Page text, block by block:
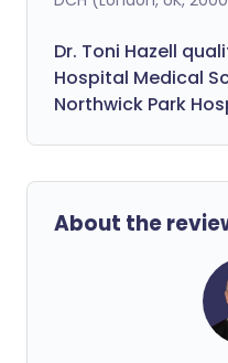
Dr. Toni Hazell
Hospital Medical
Northwick Park
About the